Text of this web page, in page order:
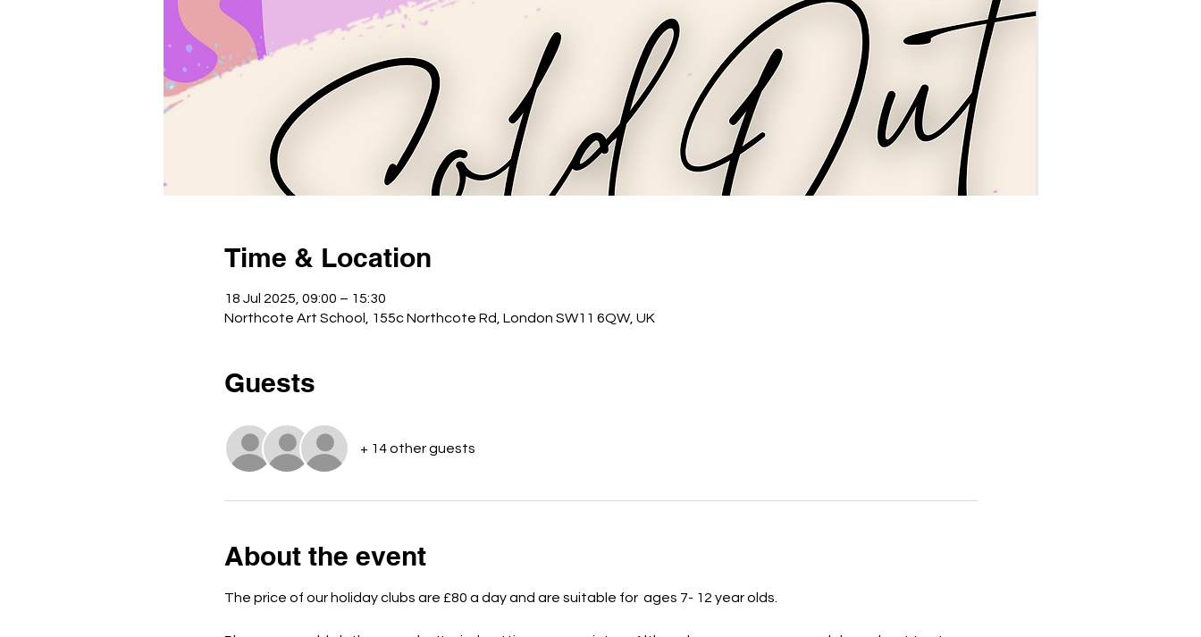
Time & Location
18 Jul 2025, 09:00 – 15:30
Northcote Art School, 155c Northcote Rd, London SW11 6QW, UK
Guests
+ 14 other guests
About the event
The price of our holiday clubs are £80 a day and are suitable for  ages 7- 12 year olds.